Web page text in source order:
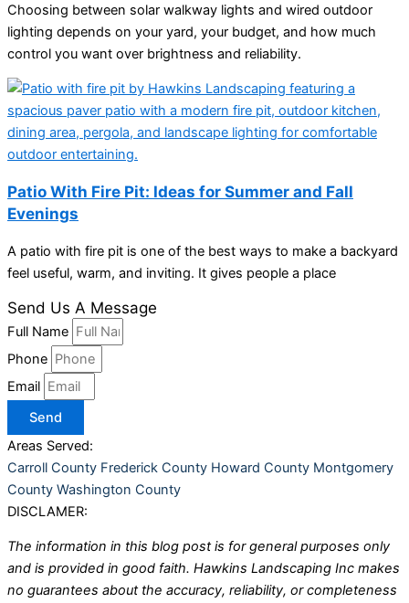
Choosing between solar walkway lights and wired outdoor
lighting depends on your yard, your budget, and how much
control you want over brightness and reliability.
Patio With Fire Pit: Ideas for Summer and Fall
Evenings
A patio with fire pit is one of the best ways to make a backyard
feel useful, warm, and inviting. It gives people a place
Send Us A Message
Full Name
Phone
Email
Send
Areas Served:
Carroll County Frederick County Howard County Montgomery
County Washington County
DISCLAMER:
The information in this blog post is for general purposes only
and is provided in good faith. Hawkins Landscaping Inc makes
no guarantees about the accuracy, reliability, or completeness